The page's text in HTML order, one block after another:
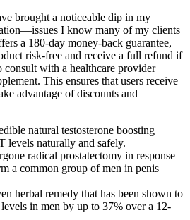
brought a noticeable dip in my
I know many of my clients
a 180-day money-back guarantee,
risk-free and receive a full refund if
consult with a healthcare provider
This ensures that users receive
advantage of discounts and
natural testosterone boosting
levels naturally and safely.
radical prostatectomy in response
a common group of men in penis
herbal remedy that has been shown to
levels in men by up to 37% over a 12-